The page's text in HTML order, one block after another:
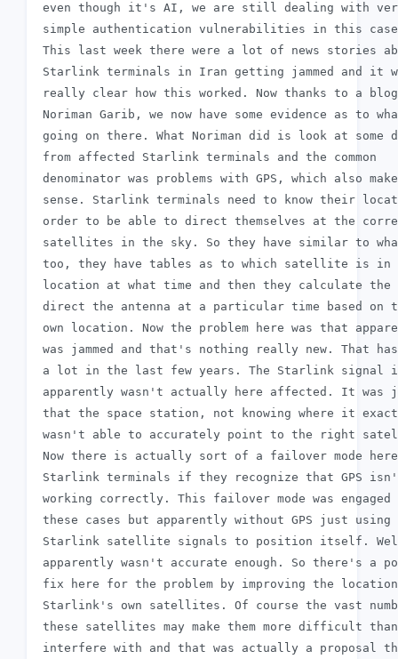
even though it's AI, we are still dealing with
simple authentication vulnerabilities in this
This last week there were a lot of news stories
Starlink terminals in Iran getting jammed and it
really clear how this worked. Now thanks to a
Noriman Garib, we now have some evidence as to
going on there. What Noriman did is look at some
from affected Starlink terminals and the common
denominator was problems with GPS, which also
sense. Starlink terminals need to know their
order to be able to direct themselves at the
satellites in the sky. So they have similar to what
too, they have tables as to which satellite is in
location at what time and then they calculate the
direct the antenna at a particular time based on
own location. Now the problem here was that
was jammed and that's nothing really new. That has
a lot in the last few years. The Starlink signal
apparently wasn't actually here affected. It was
that the space station, not knowing where it
wasn't able to accurately point to the right
Now there is actually sort of a failover mode
Starlink terminals if they recognize that GPS
working correctly. This failover mode was engaged
these cases but apparently without GPS just using
Starlink satellite signals to position itself.
apparently wasn't accurate enough. So there's a
fix here for the problem by improving the
Starlink's own satellites. Of course the vast
these satellites may make them more difficult
interfere with and that was actually a proposal